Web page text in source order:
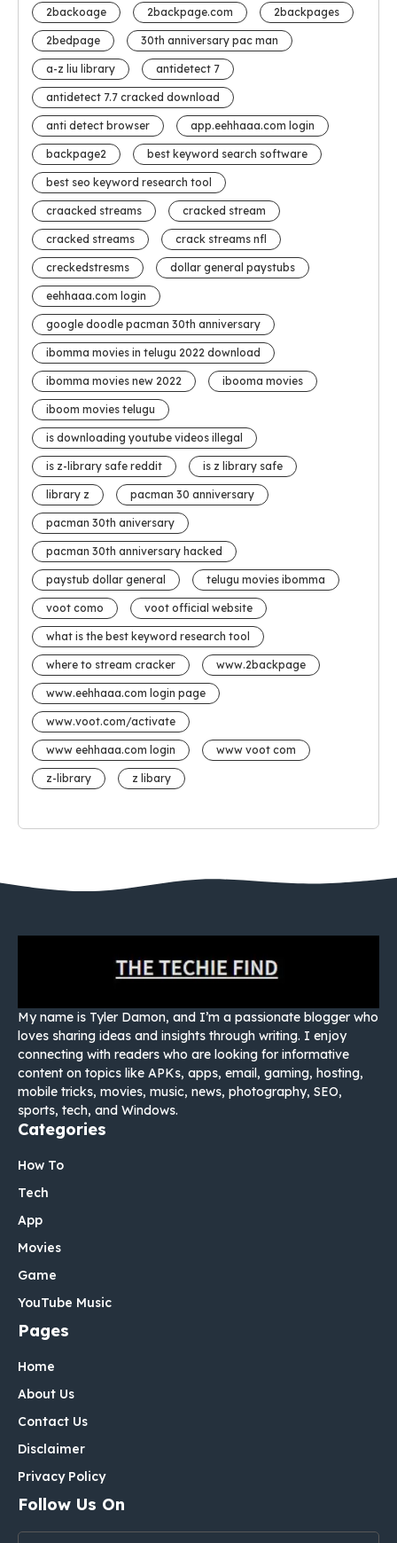
2backoage 2backpage.com 2backpages
2bedpage 30th anniversary pac man
a-z liu library antidetect 7
antidetect 7.7 cracked download
anti detect browser app.eehhaaa.com login
backpage2 best keyword search software
best seo keyword research tool
craacked streams cracked stream
cracked streams crack streams nfl
creckedstresms dollar general paystubs
eehhaaa.com login
google doodle pacman 30th anniversary
ibomma movies in telugu 2022 download
ibomma movies new 2022 ibooma movies
iboom movies telugu
is downloading youtube videos illegal
is z-library safe reddit is z library safe
library z pacman 30 anniversary
pacman 30th aniversary
pacman 30th anniversary hacked
paystub dollar general telugu movies ibomma
voot como voot official website
what is the best keyword research tool
where to stream cracker www.2backpage
www.eehhaaa.com login page
www.voot.com/activate
www eehhaaa.com login www voot com
z-library z libary
My name is Tyler Damon, and I’m a passionate blogger who
loves sharing ideas and insights through writing. I enjoy
connecting with readers who are looking for informative
content on topics like APKs, apps, email, gaming, hosting,
mobile tricks, movies, music, news, photography, SEO,
sports, tech, and Windows.
Categories
How To
Tech
App
Movies
Game
YouTube Music
Pages
Home
About Us
Contact Us
Disclaimer
Privacy Policy
Follow Us On